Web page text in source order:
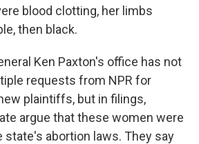
blood clotting, her limbs
then black.
Ken Paxton's office has not
requests from NPR for
plaintiffs, but in filings,
argue that these women were
state's abortion laws. They say